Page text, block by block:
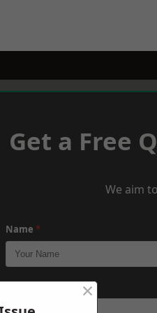
Get a Free
We aim
Name *
×